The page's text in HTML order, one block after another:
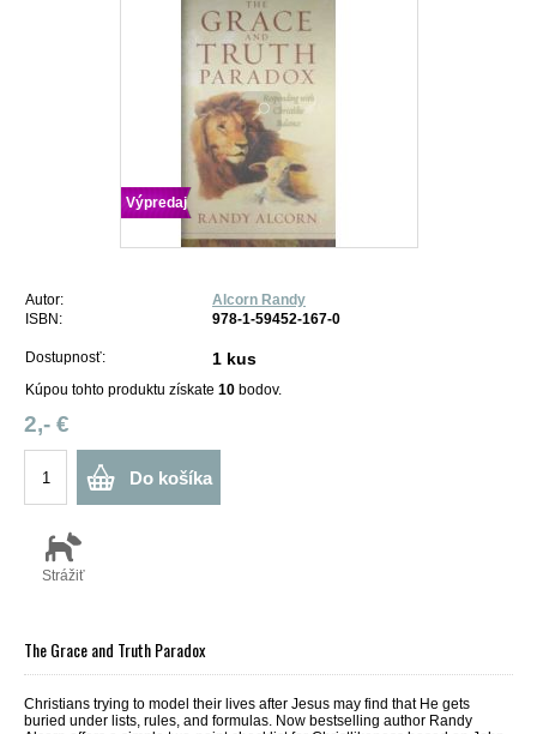
Výpredaj
Autor:
Alcorn Randy
ISBN:
978-1-59452-167-0
Dostupnosť: 1 kus
Kúpou tohto produktu získate 10 bodov.
2,- €
Do košíka
Strážiť
The Grace and Truth Paradox
Christians trying to model their lives after Jesus may find that He gets
buried under lists, rules, and formulas. Now bestselling author Randy